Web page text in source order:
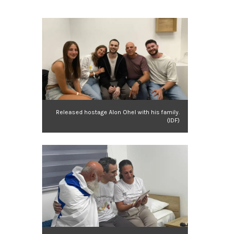
Released hostage Alon Ohel with his family.
(IDF)